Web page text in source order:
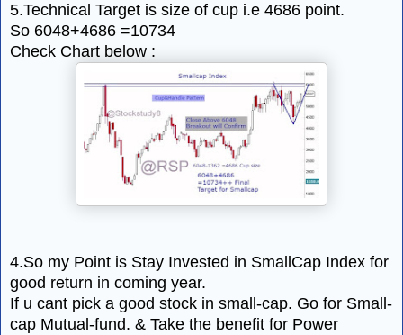
5.Technical Target is size of cup i.e 4686 point.
So 6048+4686 =10734
Check Chart below :
4.So my Point is Stay Invested in SmallCap Index for
good return in coming year.
If u cant pick a good stock in small-cap. Go for Small-
cap Mutual-fund. & Take the benefit for Power